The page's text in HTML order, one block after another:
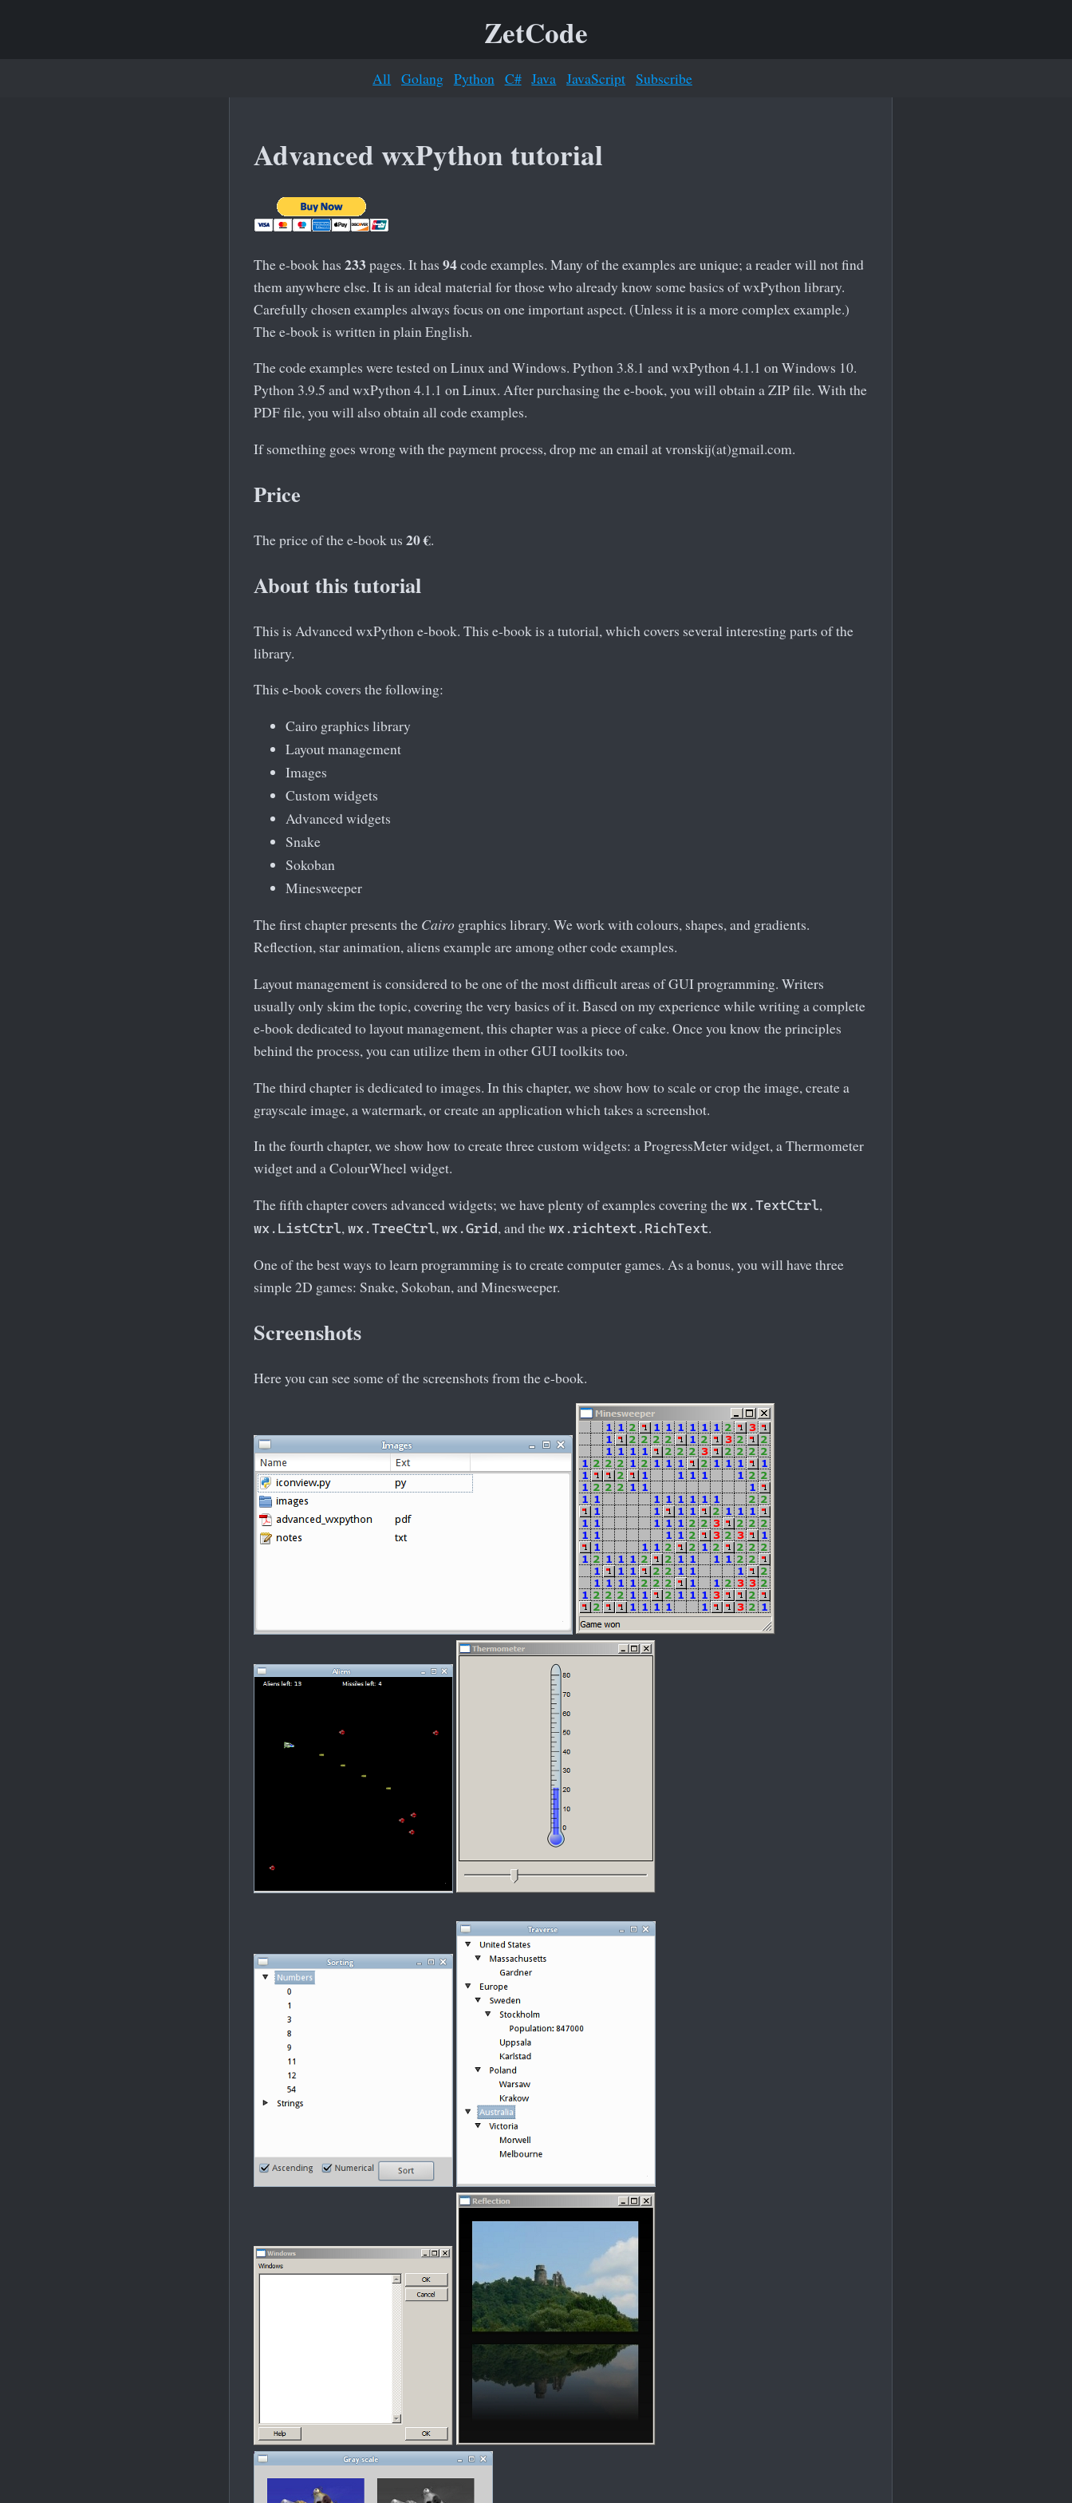
ZetCode
All Golang Python C# Java JavaScript Subscribe
Advanced wxPython tutorial
The e-book has 233 pages. It has 94code examples. Many of the examples are unique; a reader will not find
them anywhere else. It is an ideal material for those who already know some basics of wxPython library.
Carefully chosen examples always focus on one important aspect. (Unless it is a more complex example.)
The e-book is written in plain English.
The code examples were tested on Linux and Windows. Python 3.8.1 and wxPython 4.1.1 on Windows 10.
Python 3.9.5 and wxPython 4.1.1 on Linux. After purchasing the e-book, you will obtain a ZIP file. With the
PDF file, you will also obtain all code examples.
If something goes wrong with the payment process, drop me an email at vronskij(at)gmail.com.
Price
The price of the e-book us 20 €.
About this tutorial
This is Advanced wxPython e-book. This e-book is a tutorial, which covers several interesting parts of the
library.
This e-book covers the following:
Cairo graphics library
Layout management
Images
Custom widgets
Advanced widgets
Snake
Sokoban
Minesweeper
The first chapter presents the Cairo graphics library. We work with colours, shapes, and gradients.
Reflection, star animation, aliens example are among other code examples.
Layout management is considered to be one of the most difficult areas of GUI programming. Writers
usually only skim the topic, covering the very basics of it. Based on my experience while writing a complete
e-book dedicated to layout management, this chapter was a piece of cake. Once you know the principles
behind the process, you can utilize them in other GUI toolkits too.
The third chapter is dedicated to images. In this chapter, we show how to scale or crop the image, create a
grayscale image, a watermark, or create an application which takes a screenshot.
In the fourth chapter, we show how to create three custom widgets: a ProgressMeter widget, a Thermometer
widget and a ColourWheel widget.
The fifth chapter covers advanced widgets; we have plenty of examples covering the wx.TextCtrl,
wx.ListCtrl, wx.TreeCtrl, wx.Grid, and the wx.richtext.RichText.
One of the best ways to learn programming is to create computer games. As a bonus, you will have three
simple 2D games: Snake, Sokoban, and Minesweeper.
Screenshots
Here you can see some of the screenshots from the e-book.